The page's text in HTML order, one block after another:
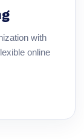
with
online